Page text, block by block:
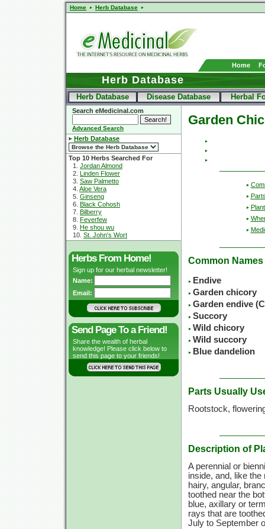
Home Herb Database
Home
Herb Database
Herb Database Disease Database Herbal
Search eMedicinal.com
Advanced Search
Herb Database
Top 10 Herbs Searched For
1. Jordan Almond
2. Linden Flower
3. Saw Palmetto
4. Aloe Vera
5. Ginseng
6. Black Cohosh
7. Bilberry
8. Feverfew
9. He shou wu
10. St. John's Wort
Herbs From Home!
Sign up for our herbal newsletter!
Name:
Email:
Send Page To a Friend!
Share the wealth of herbal
knowledge! Please click below to
send this page to your friends!
Garden
Common Names
Endive
Garden chicory
Garden endive
Succory
Wild chicory
Wild succory
Blue dandelion
Parts Usually
Rootstock,
Description of
A perennial or
inside, and, like
hairy, angular,
toothed near the
blue, axillary or
rays that are
July to September